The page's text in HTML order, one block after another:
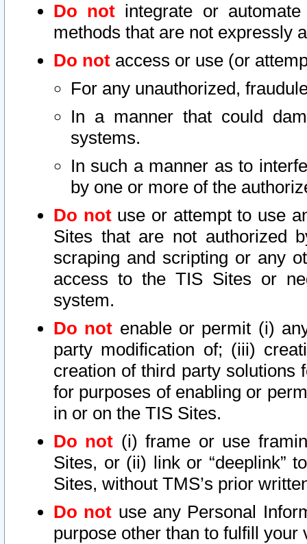
Do not integrate or
methods that are not expressly
Do not access or use (or
For any unauthorized,
In a manner that could
systems.
In such a manner as to
by one or more of the
Do notuse or attempt to use
Sites that are not authorized
scraping and scripting or any
access to the TIS Sites or
system.
Do not enable or permit (i)
party modification of; (iii)
creation of third party solutions
for purposes of enabling or
in or on the TIS Sites.
Do not (i) frame or use
Sites, or (ii) link or “deeplink”
Sites, without TMS’s prior
Do not use any Personal
purpose other than to fulfill your